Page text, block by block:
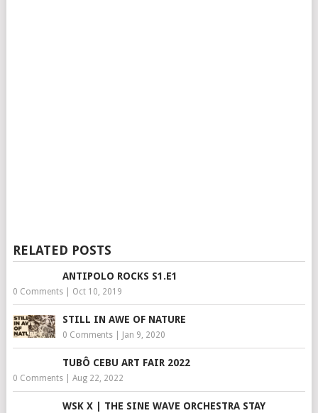
RELATED POSTS
ANTIPOLO ROCKS S1.E1
0 Comments| Oct 10, 2019
STILL IN AWE OF NATURE
0 Comments| Jan 9, 2020
TUBÔ CEBU ART FAIR 2022
0 Comments| Aug 22, 2022
WSK X | THE SINE WAVE ORCHESTRA STAY